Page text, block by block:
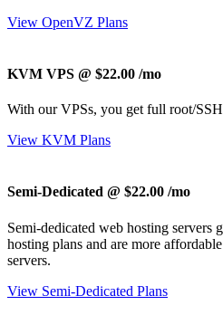
View OpenVZ Plans
KVM VPS @ $22.00 /mo
With ourVPSs, you get full root/SSH
View KVM Plans
Semi-Dedicated @ $22.00 /mo
Semi-dedicated web hosting servers
hosting plans and are more
servers.
View Semi-Dedicated Plans